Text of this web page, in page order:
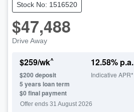
Stock No: 1516520
$47,488
Drive Away
$259/wk^
$200 deposit
5 years loan term
$0 final payment
12.58% p.a.
Indicative APR*
Offer ends 31 August 2026